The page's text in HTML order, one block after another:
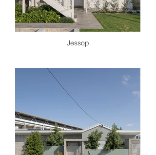
Jessop